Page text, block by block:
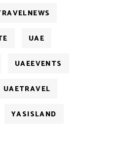
UAE
UAEEVENTS
UAETRAVEL
YASISLAND